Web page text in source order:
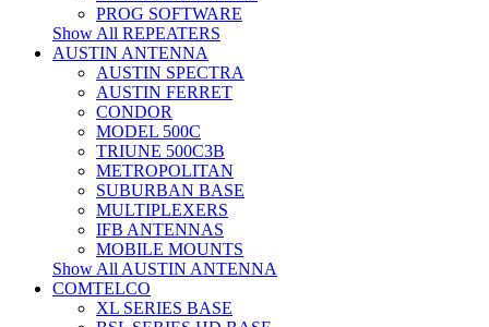
PROG SOFTWARE
Show All REPEATERS
AUSTIN ANTENNA
AUSTIN SPECTRA
AUSTIN FERRET
CONDOR
MODEL 500C
TRIUNE 500C3B
METROPOLITAN
SUBURBAN BASE
MULTIPLEXERS
IFB ANTENNAS
MOBILE MOUNTS
Show All AUSTIN ANTENNA
COMTELCO
XL SERIES BASE